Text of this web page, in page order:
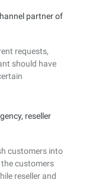
partner of
requests,
should have
reseller
customers into
customers
reseller and